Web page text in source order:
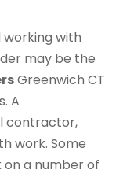
working with
may be the
Greenwich CT
A
contractor,
work. Some
on a number of